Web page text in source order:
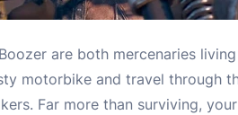
are both mercenaries
motorbike and travel through
Far more than surviving,